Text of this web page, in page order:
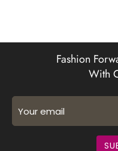
Fashion
With
Your email